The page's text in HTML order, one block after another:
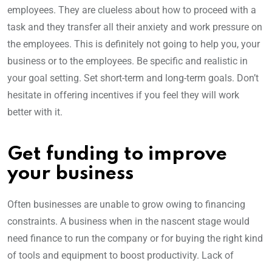
employees. They are clueless about how to proceed with a
task and they transfer all their anxiety and work pressure on
the employees. This is definitely not going to help you, your
business or to the employees. Be specific and realistic in
your goal setting. Set short-term and long-term goals. Don’t
hesitate in offering incentives if you feel they will work
better with it.
Get funding to improve
your business
Often businesses are unable to grow owing to financing
constraints. A business when in the nascent stage would
need finance to run the company or for buying the right kind
of tools and equipment to boost productivity. Lack of